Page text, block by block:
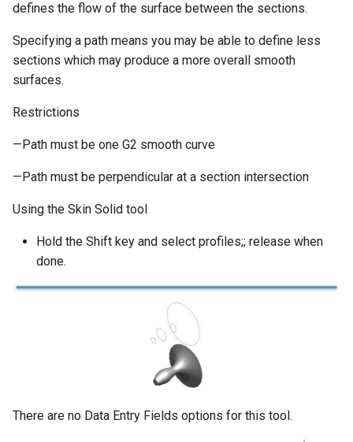
defines the flow of the surface between the sections.
Specifying a path means you may be able to define less
sections which may produce a more overall smooth
surfaces.
Restrictions
—Path must be one G2 smooth curve
—Path must be perpendicular at a section intersection
Using the Skin Solid tool
Hold the Shift key and select profiles;; release when
done.
There are no Data Entry Fields options for this tool.